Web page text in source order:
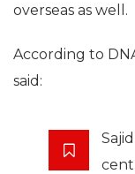
overseas as well.
According to
said: